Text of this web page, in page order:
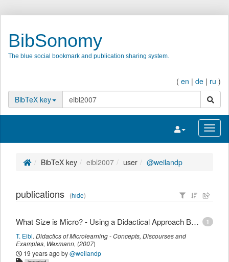
BibSonomy
The blue social bookmark and publication sharing system.
( en | de | ru )
BibTeX key
search
Toggle
BibTeX key eibl2007 user @weilandp
publications (hide)
1
What Size is Micro? - Using a Didactical Approach Based on Learning Objectives to Define Granularity
T. Eibl. Didactics of Microlearning - Concepts, Discourses and
Examples, Waxmann, (2007)
19 years ago by@weilandp